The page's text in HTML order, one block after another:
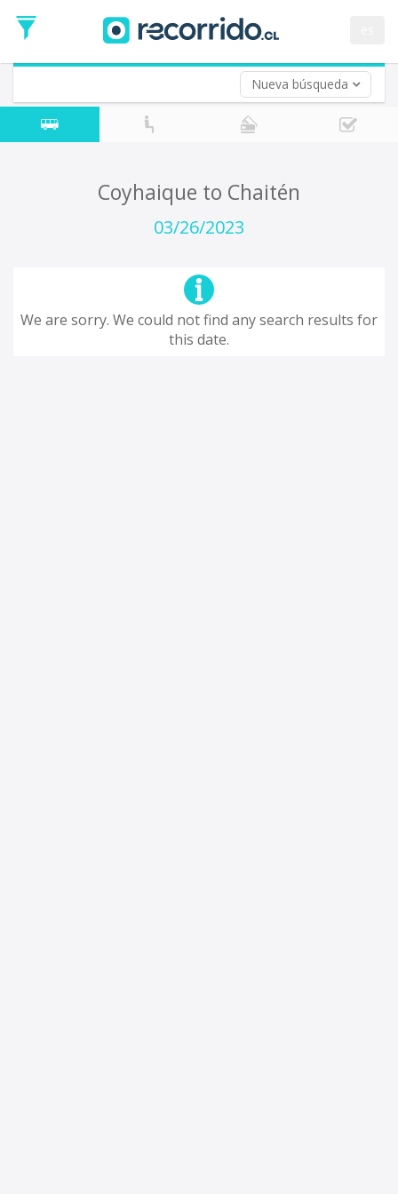
Nueva búsqueda
Date
Return trip (opt)
Return
Date
Coyhaique to Chaitén
03/26/2023
We are sorry. We could not find any search results for
this date.